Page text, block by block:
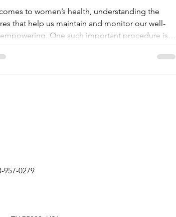
to women’s health, understanding the
that help us maintain and monitor our well-
One such important procedure is
biopsy. This simple yet informative test
valuable insights into the health of the uterine
to diagnose various conditions and guide
957-0279